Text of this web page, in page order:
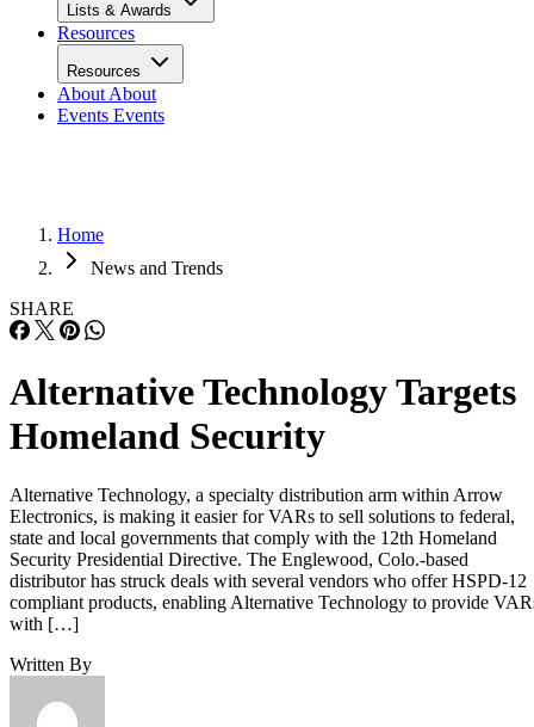
Lists & Awards
Resources
Resources
About About
Events Events
Home
News and Trends
SHARE
Alternative Technology Targets
Homeland Security
Alternative Technology, a specialty distribution arm within Arrow
Electronics, is making it easier for VARs to sell solutions to federal,
state and local governments that comply with the 12th Homeland
Security Presidential Directive. The Englewood, Colo.-based
distributor has struck deals with several vendors who offer HSPD-12
compliant products, enabling Alternative Technology to provide
with […]
Written By